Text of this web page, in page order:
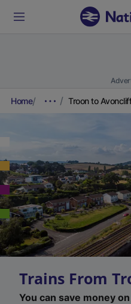
Home Troon to Avoncliff
Trains From
You can save money